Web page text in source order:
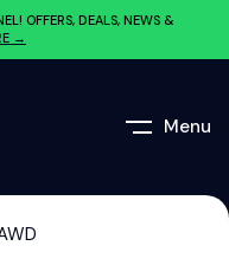
OFFERS, DEALS, NEWS &
→
Menu